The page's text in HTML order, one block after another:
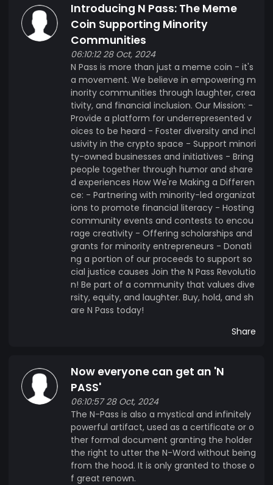
Introducing N Pass: The Meme
Coin Supporting Minority
Communities
06:10:12 28 Oct, 2024
N Pass is more than just a meme coin - it's
a movement. We believe in empowering m
inority communities through laughter, crea
tivity, and financial inclusion. Our Mission: -
Provide a platform for underrepresented v
oices to be heard - Foster diversity and incl
usivity in the crypto space - Support minori
ty-owned businesses and initiatives - Bring
people together through humor and share
d experiences How We're Making a Differen
ce: - Partnering with minority-led organizat
ions to promote financial literacy - Hosting
community events and contests to encou
rage creativity - Offering scholarships and
grants for minority entrepreneurs - Donati
ng a portion of our proceeds to support so
cial justice causes Join the N Pass Revolutio
n! Be part of a community that values dive
rsity, equity, and laughter. Buy, hold, and sh
are N Pass today!
Share
Now everyone can get an 'N
PASS'
06:10:57 28 Oct, 2024
The N-Pass is also a mystical and infinitely
powerful artifact, used as a certificate or o
ther formal document granting the holder
the right to utter the N-Word without being
from the hood. It is only granted to those o
f great renown.